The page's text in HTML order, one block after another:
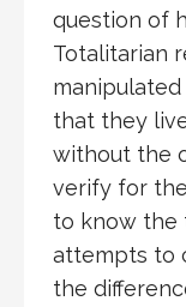
question of
Totalitarian
that they
without the
verify for
to know the
attempts to
the